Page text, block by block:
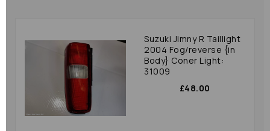
Suzuki Jimny R Taillight
2004 Fog/reverse {in
Body} Coner Light:
31009
£48.00